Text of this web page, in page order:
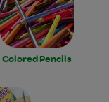
Colored Pencils